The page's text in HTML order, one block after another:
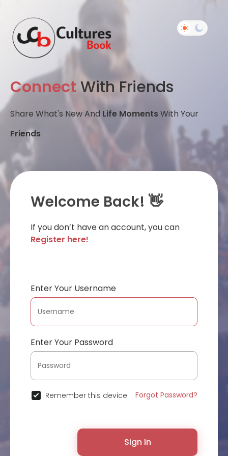
ConnectWith Friends
Share What's New And Life MomentsWith Your
Friends
Welcome Back! 👋
If you don’t have an account, you can
Register here!
Enter Your Username
Enter Your Password
Remember this device Forgot Password?
Sign In